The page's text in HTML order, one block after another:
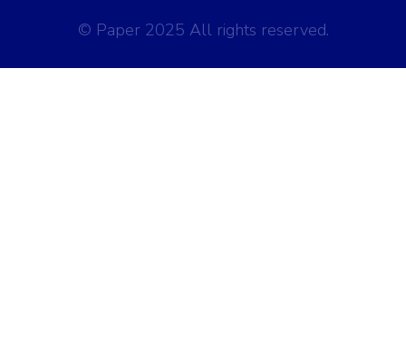
© Paper 2025 All rights reserved.